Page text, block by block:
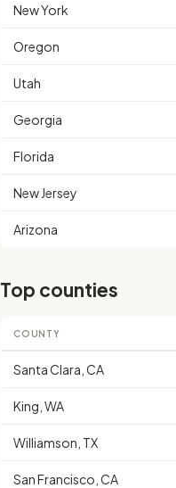
New York
Oregon
Utah
Georgia
Florida
New Jersey
Arizona
Top counties
COUNTY
Santa Clara, CA
King, WA
Williamson, TX
San Francisco, CA